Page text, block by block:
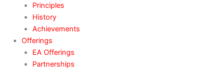
Principles
History
Achievements
Offerings
EA Offerings
Partnerships